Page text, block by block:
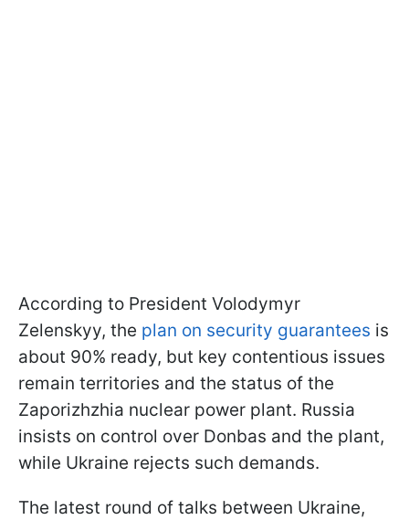
According to President Volodymyr
Zelenskyy, the plan on security guarantees is
about 90% ready, but key contentious issues
remain territories and the status of the
Zaporizhzhia nuclear power plant. Russia
insists on control over Donbas and the plant,
while Ukraine rejects such demands.
The latest round of talks between Ukraine,